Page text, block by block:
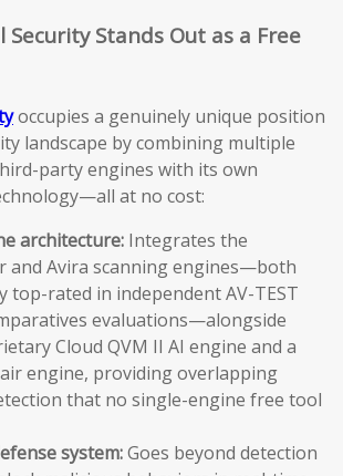
Security Stands Out as a Free
occupies a genuinely unique position
landscape by combining multiple
party engines with its own
at no cost:
architecture: Integrates the
and Avira scanning engines—both
top-rated in independent AV-TEST
evaluations—alongside
Cloud QVM II AI engine and a
engine, providing overlapping
that no single-engine free tool
system:Goes beyond detection